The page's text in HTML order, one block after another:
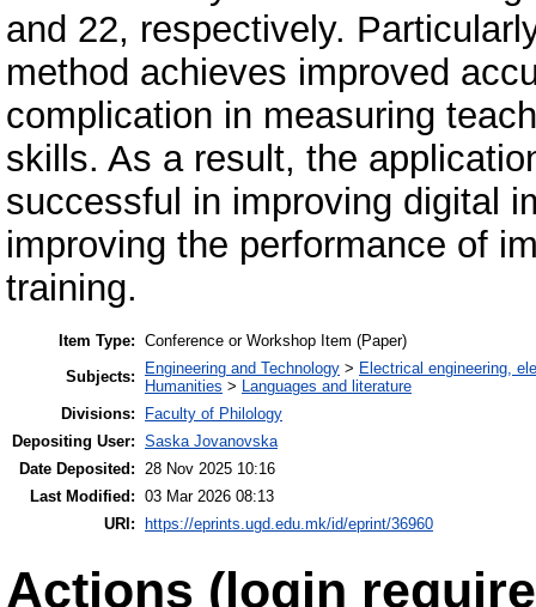
and 22, respectively.
method achieves improved
complication in measuring
skills. As a result, the
successful in improving digital
improving the performance of
training.
Item Type: Conference or Workshop Item (Paper)
Subjects:
Engineering and Technology > Electrical engineering,
Humanities > Languages and literature
Divisions:
Faculty of Philology
Depositing User: Saska Jovanovska
Date Deposited: 28 Nov 2025 10:16
Last Modified: 03 Mar 2026 08:13
URI:
https://eprints.ugd.edu.mk/id/eprint/36960
Actions (login